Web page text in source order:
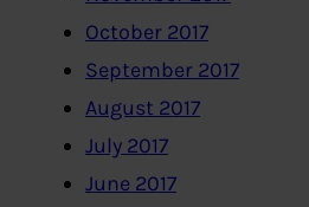
October 2017
September 2017
August 2017
July 2017
June 2017